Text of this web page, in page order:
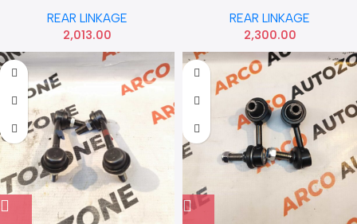
REAR LINKAGE
2,013.00
REAR LINKAGE
2,300.00